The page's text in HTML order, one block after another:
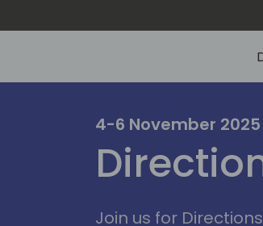
4-6 November
Join us for